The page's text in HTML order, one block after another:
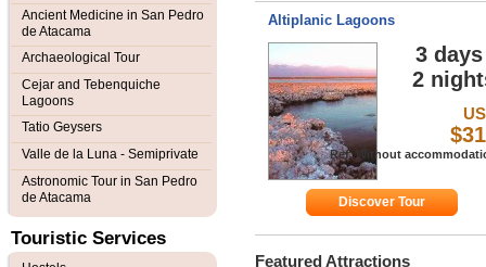
Altiplanic Lagoons
3
2
Ref. Without
Discover Tour
Featured Attractions
Ancient Medicine in San Pedro
de Atacama
Archaeological Tour
Cejar and Tebenquiche
Lagoons
Tatio Geysers
Valle de la Luna - Semiprivate
Astronomic Tour in San Pedro
de Atacama
Touristic Services